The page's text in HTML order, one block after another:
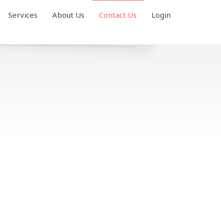
Services About Us Contact Us Login